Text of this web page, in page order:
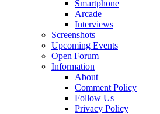
Smartphone
Arcade
Interviews
Screenshots
Upcoming Events
Open Forum
Information
About
Comment Policy
Follow Us
Privacy Policy